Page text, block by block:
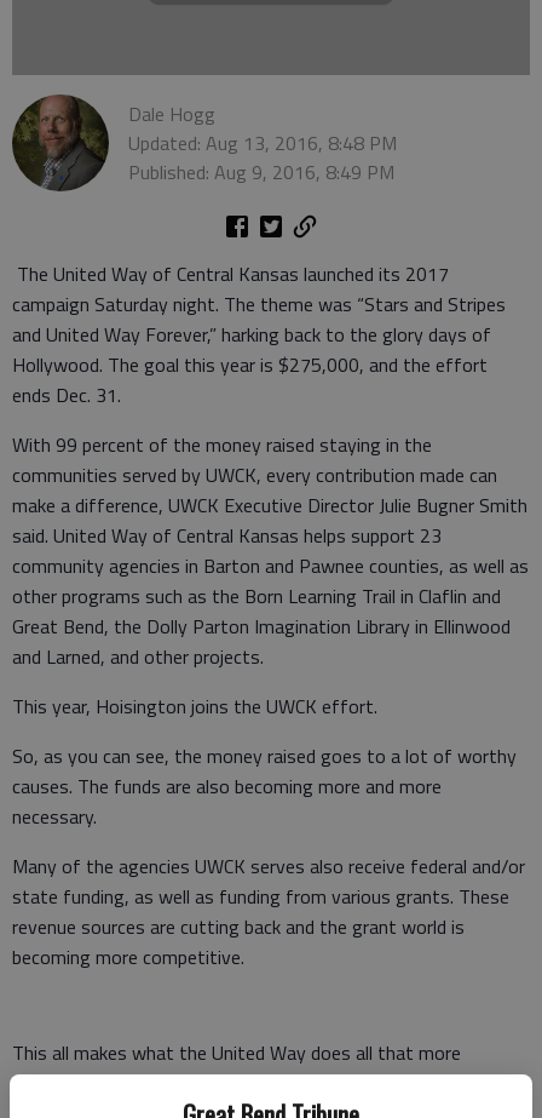
Dale Hogg
Updated: Aug 13, 2016, 8:48 PM
Published: Aug 9, 2016, 8:49 PM
The United Way of Central Kansas launched its 2017
campaign Saturday night. The theme was “Stars and Stripes
and United Way Forever,” harking back to the glory days of
Hollywood. The goal this year is $275,000, and the effort
ends Dec. 31.
With 99 percent of the money raised staying in the
communities served by UWCK, every contribution made can
make a difference, UWCK Executive Director Julie Bugner Smith
said. United Way of Central Kansas helps support 23
community agencies in Barton and Pawnee counties, as well as
other programs such as the Born Learning Trail in Claflin and
Great Bend, the Dolly Parton Imagination Library in Ellinwood
and Larned, and other projects.
This year, Hoisington joins the UWCK effort.
So, as you can see, the money raised goes to a lot of worthy
causes. The funds are also becoming more and more
necessary.
Many of the agencies UWCK serves also receive federal and/or
state funding, as well as funding from various grants. These
revenue sources are cutting back and the grant world is
becoming more competitive.
This all makes what the United Way does all that more
important.